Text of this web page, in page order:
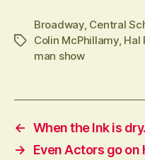
Tags
Broadway, Central
Colin McPhillamy, Hal
man show
← When the Ink is
→
Even Actors go on